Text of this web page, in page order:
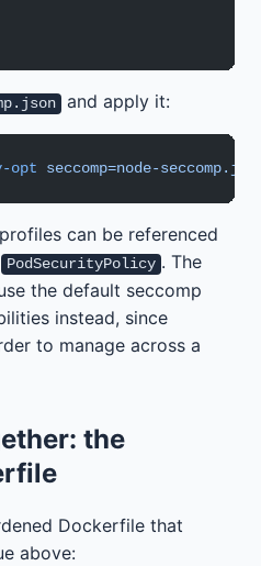
and apply it:
opt seccomp=node-
can be referenced
PodSecurityPolicy . The
the default seccomp
instead, since
to manage across a
the
Dockerfile that
above: